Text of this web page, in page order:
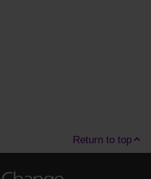
Return to top